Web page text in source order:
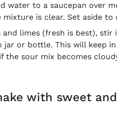
water to a saucepan over
mixture is clear. Set aside to
and limes (fresh is best),
jar or bottle. This will keep
the sour mix becomes
with sweet